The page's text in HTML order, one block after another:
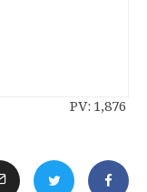
PV:1,876